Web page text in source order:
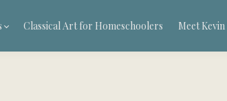
Classical Art for Homeschoolers Meet